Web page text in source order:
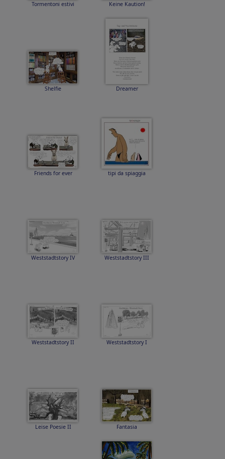
Tormentoni estivi Keine Kaution!
Shelfie Dreamer
Friends for ever tipi da spiaggia
Weststadtstory IV Weststadtstory III
Weststadtstory II Weststadtstory I
Leise Poesie II Fantasia